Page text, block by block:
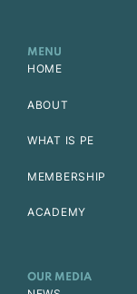
MENU
HOME
ABOUT
WHAT IS PE
MEMBERSHIP
ACADEMY
OUR MEDIA